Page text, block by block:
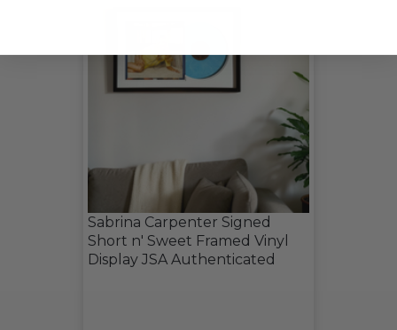
Sabrina Carpenter Signed
Short n' Sweet Framed Vinyl
Display JSA Authenticated